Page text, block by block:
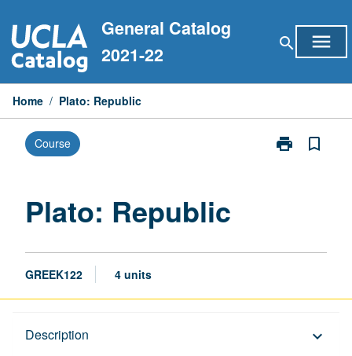
to
content
General Catalog
2021-22
search menu
Home / Plato: Republic
Course print
Print
bookmark_border
Plato: Republic
GREEK122 4 units
Description keyboard_arrow_down